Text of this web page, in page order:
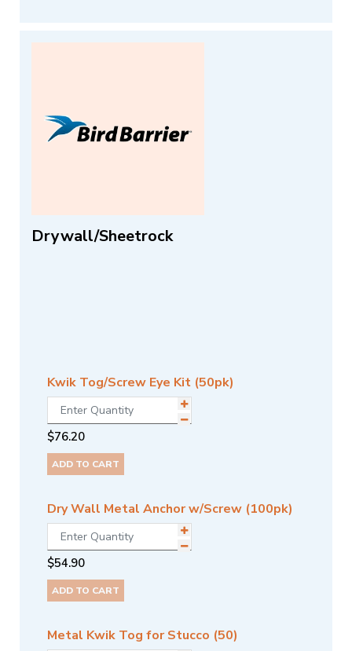
Drywall/Sheetrock
Kwik Tog/Screw Eye Kit (50pk)
$76.20
ADD TO CART
Dry Wall Metal Anchor w/Screw (100pk)
$54.90
ADD TO CART
Metal Kwik Tog for Stucco (50)